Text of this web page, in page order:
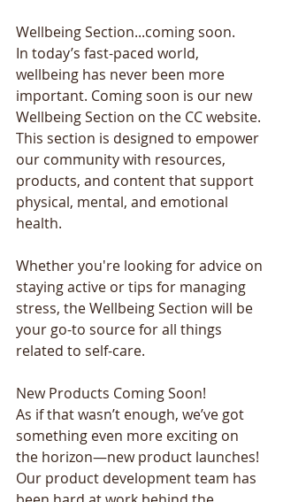
Wellbeing Section...coming soon.
In today’s fast-paced world,
wellbeing has never been more
important. Coming soon is our new
Wellbeing Section on the CC website.
This section is designed to empower
our community with resources,
products, and content that support
physical, mental, and emotional
health.
Whether you're looking for advice on
staying active or tips for managing
stress, the Wellbeing Section will be
your go-to source for all things
related to self-care.
New Products Coming Soon!
As if that wasn’t enough, we’ve got
something even more exciting on
the horizon—new product launches!
Our product development team has